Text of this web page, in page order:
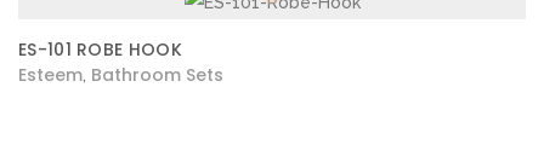
ES-101 ROBE HOOK
Esteem Bathroom Sets